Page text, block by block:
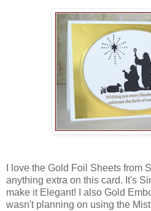
I love the Gold Foil Sheets from
anything extra on this card. It's
make it Elegant! I also Gold
wasn't planning on using the